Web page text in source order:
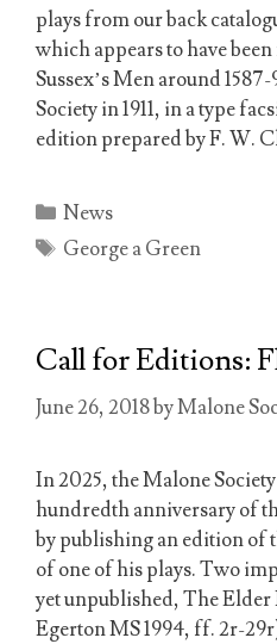
plays from our back
which appears to have
Sussex’s Men around
Society in 1911, in a type
edition prepared by F. W.
Categories
News
Tags
George a Green
Call for Editions:
June 26, 2018byMalone
In 2025, the Malone
hundredth anniversary of
by publishing an edition of
of one of his plays. Two
yet unpublished, The
Egerton MS 1994, ff. 2r-